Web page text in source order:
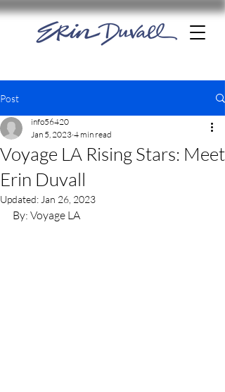
Post
Voyage LA Rising Stars: Meet
Erin Duvall
info56420
Jan 5, 2023 4 min read
Updated: Jan 26, 2023
By: Voyage LA